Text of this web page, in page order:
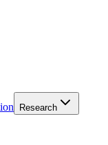
Research